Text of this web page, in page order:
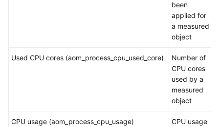
Reference
AOM
been
applied for
a measured
object
Used CPU cores (aom_process_cpu_used_core)
Number of
CPU cores
used by a
measured
object
CPU usage (aom_process_cpu_usage)
CPU usage